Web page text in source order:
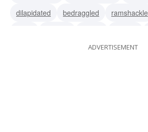
dilapidated
bedraggled ramshackle
scrubby
ADVERTISEMENT